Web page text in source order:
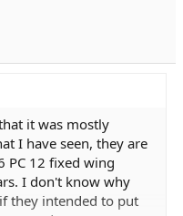
it was mostly
I have seen, they are
PC 12 fixed wing
I don't know why
they intended to put